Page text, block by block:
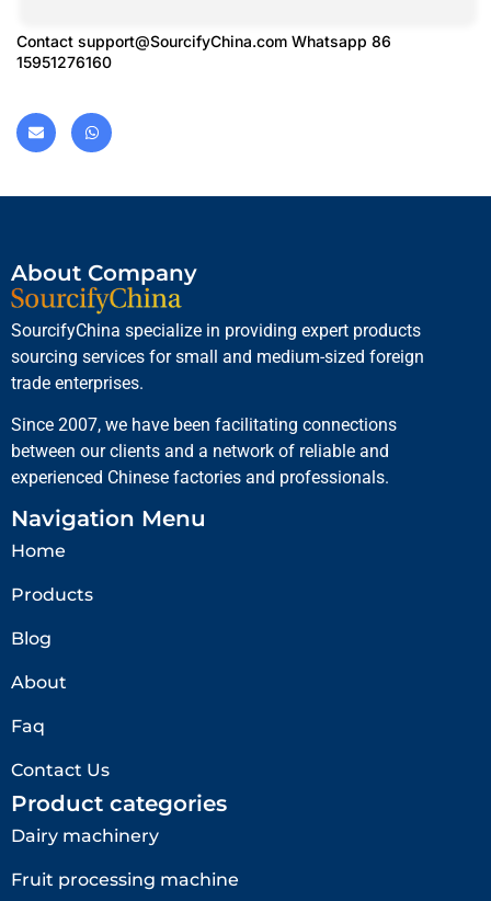
Contact support@SourcifyChina.com Whatsapp 86
15951276160
About Company
SourcifyChina specialize in providing expert products
sourcing services for small and medium-sized foreign
trade enterprises.
Since 2007, we have been facilitating connections
between our clients and a network of reliable and
experienced Chinese factories and professionals.
Navigation Menu
Home
Products
Blog
About
Faq
Contact Us
Product categories
Dairy machinery
Fruit processing machine